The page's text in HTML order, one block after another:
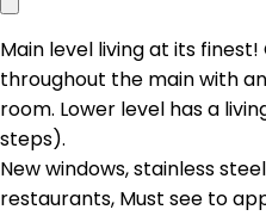
Main level living at its
throughout the main with
room. Lower level has a
steps).
New windows, stainless
restaurants, Must see to